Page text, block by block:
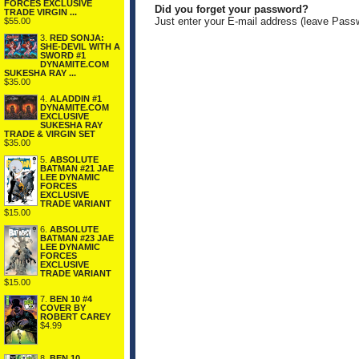
FORCES EXCLUSIVE
TRADE VIRGIN ...
$55.00
3. RED SONJA:
SHE-DEVIL WITH A
SWORD #1
DYNAMITE.COM
SUKESHA RAY ...
$35.00
4. ALADDIN #1
DYNAMITE.COM
EXCLUSIVE
SUKESHA RAY
TRADE & VIRGIN SET
$35.00
5. ABSOLUTE
BATMAN #21 JAE
LEE DYNAMIC
FORCES
EXCLUSIVE
TRADE VARIANT
$15.00
6. ABSOLUTE
BATMAN #23 JAE
LEE DYNAMIC
FORCES
EXCLUSIVE
TRADE VARIANT
$15.00
7. BEN 10 #4
COVER BY
ROBERT CAREY
$4.99
Did you forget your password?
Just enter your E-mail address (leave